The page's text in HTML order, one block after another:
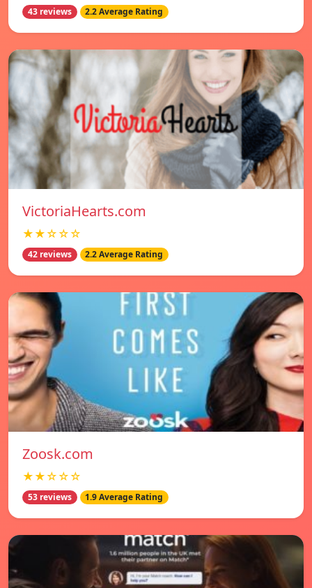
43 reviews 2.2 Average Rating
VictoriaHearts.com
★★☆☆☆
42 reviews 2.2 Average Rating
Zoosk.com
★★☆☆☆
53 reviews 1.9 Average Rating